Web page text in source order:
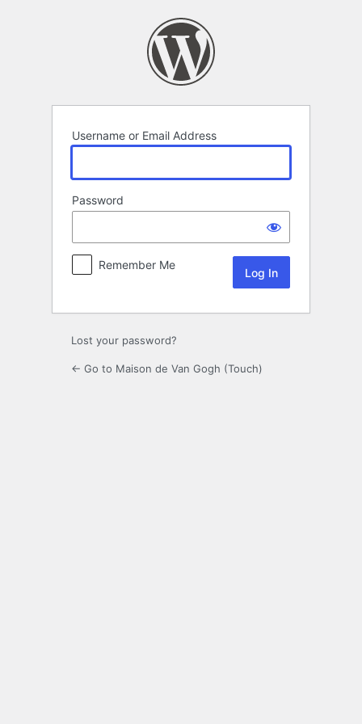
Username or Email Address
Password
Remember Me
Lost your password?
← Go to Maison de Van Gogh (Touch)